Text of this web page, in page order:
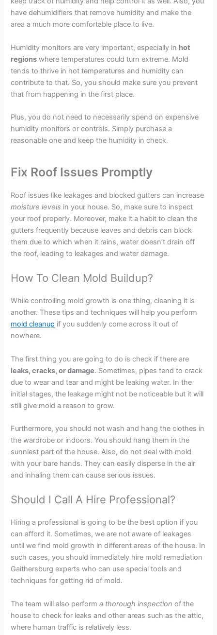
have dehumidifiers that remove humidity and make the
area a much more comfortable place to live.
Humidity monitors are very important, especially in hot
regions where temperatures could turn extreme. Mold
tends to thrive in hot temperatures and humidity can
contribute to that. So, you should make sure you prevent
that from happening in the first place.
Plus, you do not need to necessarily spend on expensive
humidity monitors or controls. Simply purchase a
reasonable one and keep the humidity in check.
Fix Roof Issues Promptly
Roof issues like leakages and blocked gutters can increase
moisture levels in your house. So, make sure to inspect
your roof properly. Moreover, make it a habit to clean the
gutters frequently because leaves and debris can block
them due to which when it rains, water doesn’t drain off
the roof, leading to leakages and water damage.
How To Clean Mold Buildup?
While controlling mold growth is one thing, cleaning it is
another. These tips and techniques will help you perform
mold cleanup if you suddenly come across it out of
nowhere.
The first thing you are going to do is check if there are
leaks, cracks, or damage. Sometimes, pipes tend to crack
due to wear and tear and might be leaking water. In the
initial stages, the leakage might not be noticeable but it will
still give mold a reason to grow.
Furthermore, you should not wash and hang the clothes in
the wardrobe or indoors. You should hang them in the
sunniest part of the house. Also, do not deal with mold
with your bare hands. They can easily disperse in the air
and inhaling them can cause serious issues.
Should I Call A Hire Professional?
Hiring a professional is going to be the best option if you
can afford it. Sometimes, we are not aware of leakages
until we find mold growth in different areas of the house. In
such cases, you should immediately hire mold remediation
Gaithersburg experts who can use special tools and
techniques for getting rid of mold.
The team will also performa thorough inspection of the
house to check for leaks and other areas such as the attic,
where human traffic is relatively less.